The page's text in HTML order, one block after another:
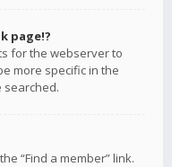
page!?
for the webserver to
more specific in the
searched.
“Find a member” link.